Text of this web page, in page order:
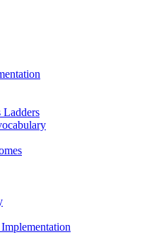
Ladders